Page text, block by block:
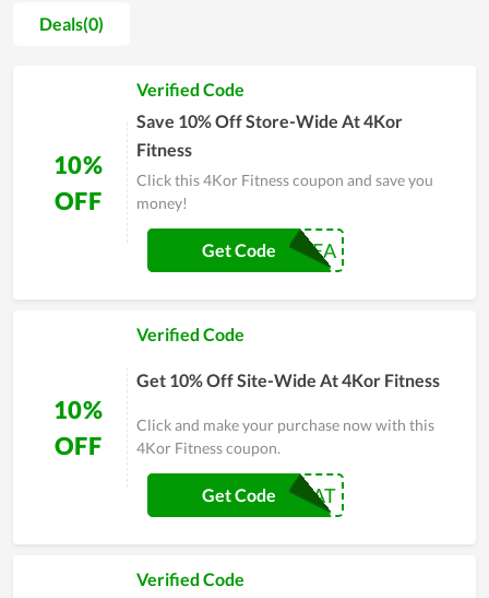
manufacturing process as well as thorough research on
customer demand. That is the reason why they are seemingly
money. Additionally, 4Kor Fitness are regularly released
discounts in encouraging and gaining customer satisfaction.
People with real experience at 4Kor Fitness highly
recommend others to buy here.
Deals(0)
10%
OFF
Verified Code
Save 10% Off Store-Wide At 4Kor
Fitness
Click this 4Kor Fitness coupon and save you
money!
DREA
Get Code
10%
OFF
Verified Code
Get 10% Off Site-Wide At 4Kor Fitness
Click and make your purchase now with this
4Kor Fitness coupon.
NAT
Get Code
Verified Code